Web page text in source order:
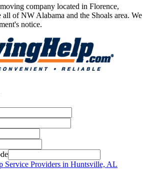
company located in Florence,
all of NW Alabama and the Shoals area. We
notice.
Service Providers in Huntsville, AL